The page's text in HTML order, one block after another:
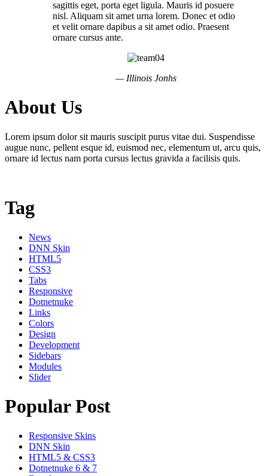
sagittis eget, porta eget ligula. Mauris id posuere
nisl. Aliquam sit amet urna lorem. Donec et odio
et velit ornare dapibus a sit amet odio. Praesent
ornare cursus ante.
— Illinois Jonhs
About Us
Lorem ipsum dolor sit mauris suscipit purus vitae dui. Suspendisse
augue nunc, pellent esque id, euismod nec, elementum ut, arcu quis,
ornare id lectus nam porta cursus lectus gravida a facilisis quis.
Tag
News
DNN Skin
HTML5
CSS3
Tabs
Responsive
Dotnetnuke
Links
Colors
Design
Development
Sidebars
Modules
Slider
Popular Post
Responsive Skins
DNN Skin
HTML5 & CSS3
Dotnetnuke 6 & 7